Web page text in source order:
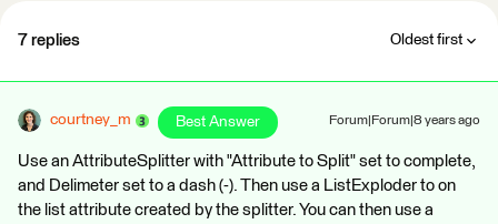
7 replies Oldest first
courtney_m Best Answer Forum|Forum|8 years ago
Use an AttributeSplitter with "Attribute to Split" set to complete,
and Delimeter set to a dash (-). Then use a ListExploder to on
the list attribute created by the splitter. You can then use a